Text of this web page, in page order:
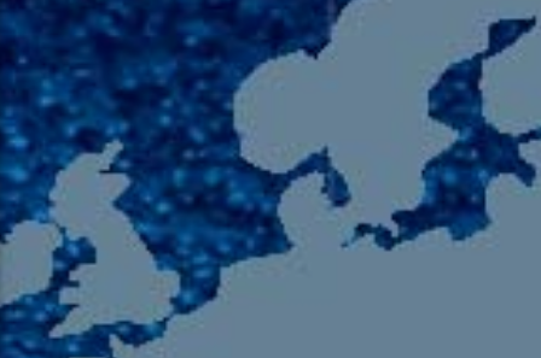
CURRENT TRACK
TITLE
ARTIST
105.9 The Region